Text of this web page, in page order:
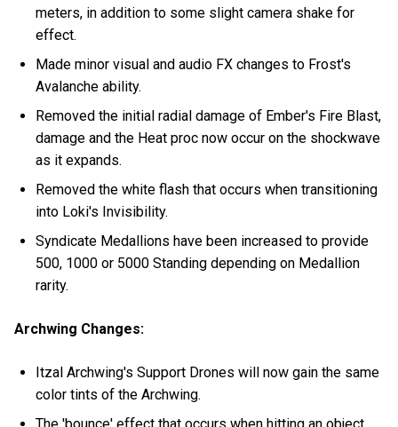
meters, in addition to some slight camera shake for
effect.
Made minor visual and audio FX changes to Frost's
Avalanche ability.
Removed the initial radial damage of Ember's Fire Blast,
damage and the Heat proc now occur on the shockwave
as it expands.
Removed the white flash that occurs when transitioning
into Loki's Invisibility.
Syndicate Medallions have been increased to provide
500, 1000 or 5000 Standing depending on Medallion
rarity.
Archwing Changes:
Itzal Archwing's Support Drones will now gain the same
color tints of the Archwing.